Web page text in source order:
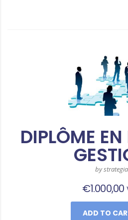
DIPLÔME
by strategia
€1.000,00
ADD TO